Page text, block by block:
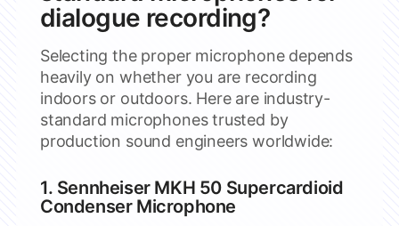
dialogue recording?
Selecting the proper microphone depends
heavily on whether you are recording
indoors or outdoors. Here are industry-
standard microphones trusted by
production sound engineers worldwide:
1. SennheiserMKH 50 Supercardioid
Condenser Microphone